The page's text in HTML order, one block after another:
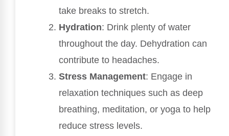
take breaks to stretch.
Hydration: Drink plenty of water
throughout the day. Dehydration can
contribute to headaches.
Stress Management: Engage in
relaxation techniques such as deep
breathing, meditation, or yoga to help
reduce stress levels.